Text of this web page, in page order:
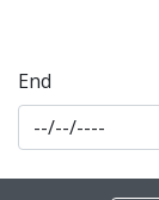
End